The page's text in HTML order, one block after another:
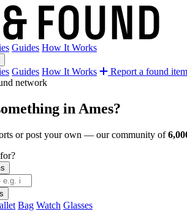
Guides How It Works
Guides How It Works
Report a found item
network
in Ames?
or post your own — our community of
Bag Watch Glasses